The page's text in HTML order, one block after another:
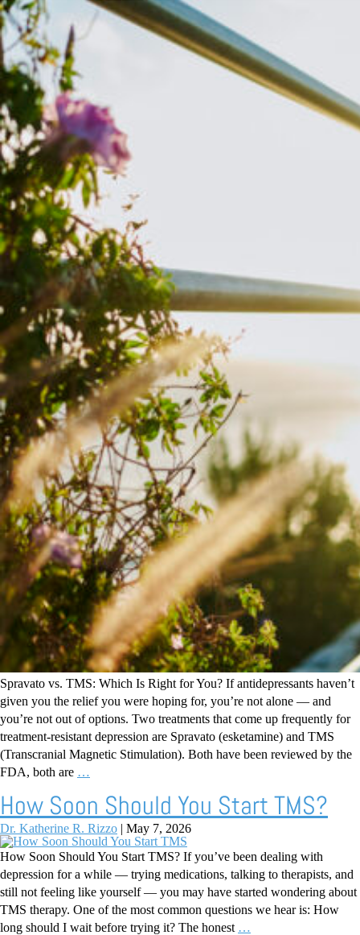
Spravato vs. TMS: Which Is Right for You? If antidepressants haven’t
given you the relief you were hoping for, you’re not alone — and
you’re not out of options. Two treatments that come up frequently for
treatment-resistant depression are Spravato (esketamine) and TMS
(Transcranial Magnetic Stimulation). Both have been reviewed by the
FDA, both are …
How Soon Should You Start TMS?
Dr. Katherine R. Rizzo | May 7, 2026
How Soon Should You Start TMS? If you’ve been dealing with
depression for a while — trying medications, talking to therapists, and
still not feeling like yourself — you may have started wondering about
TMS therapy. One of the most common questions we hear is: How
long should I wait before trying it? The honest …